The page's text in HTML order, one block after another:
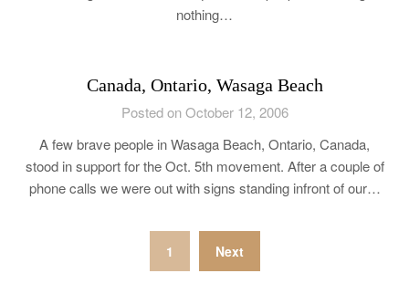
nothing…
Canada, Ontario, Wasaga Beach
Posted on October 12, 2006
A few brave people in Wasaga Beach, Ontario, Canada,
stood in support for the Oct. 5th movement. After a couple of
phone calls we were out with signs standing infront of our…
1 Next